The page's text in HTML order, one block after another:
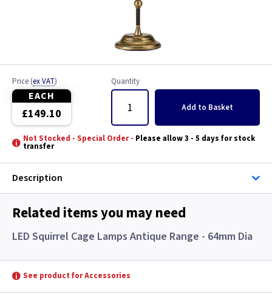
Price (ex VAT)
EACH
£149.10
Quantity
Add to Basket
Not Stocked - Special Order - Please allow 3 - 5 days for stock
transfer
Description
Related items you may need
LED Squirrel Cage Lamps Antique Range - 64mm Dia
See product for Accessories